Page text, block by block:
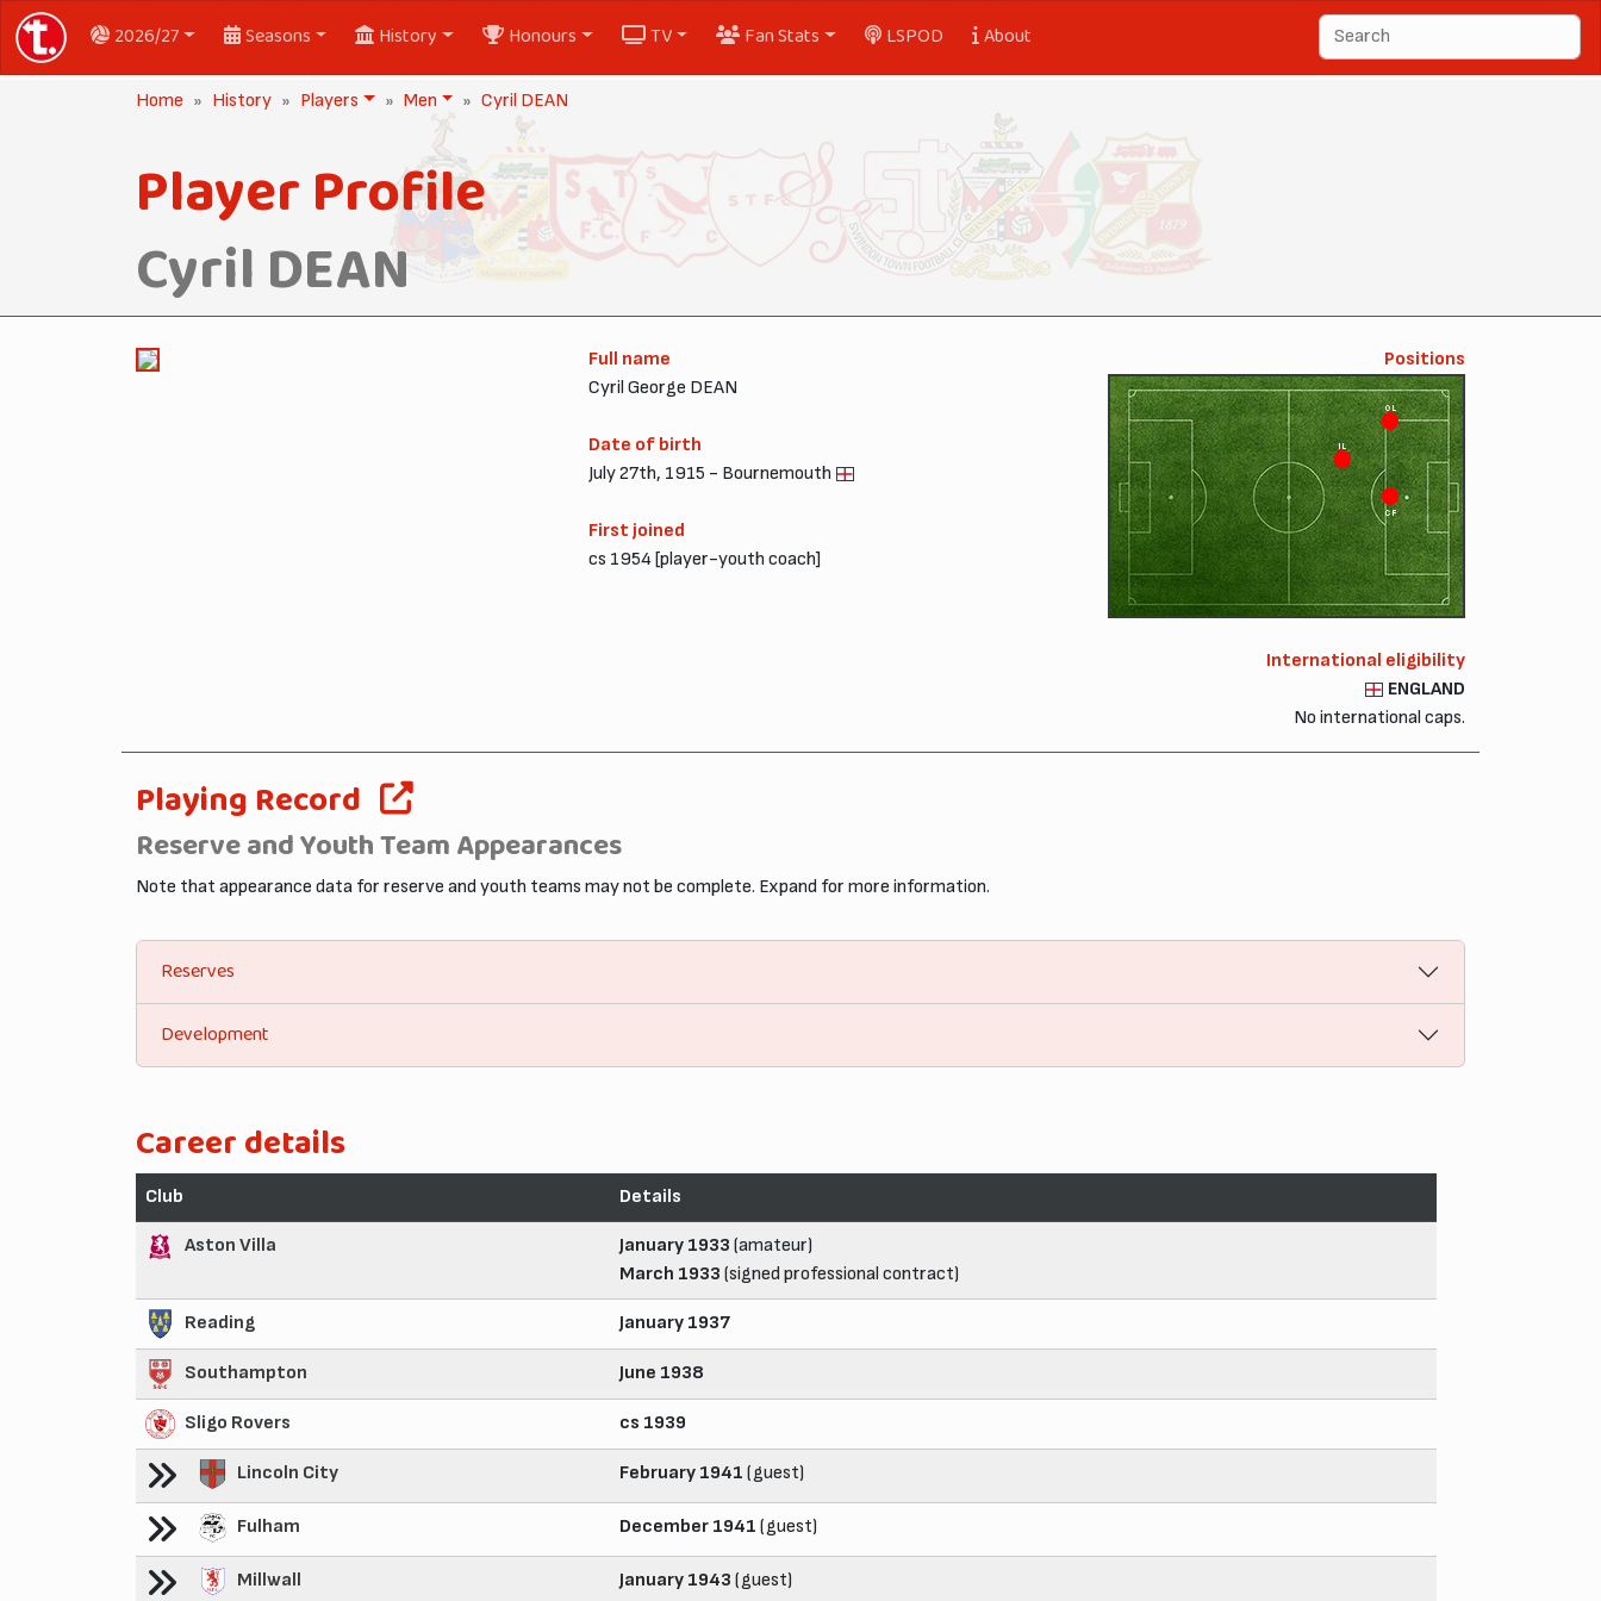
2026/27 Seasons History Honours TV Fan Stats LSPOD About
Home History Players Men Cyril DEAN
Player Profile
Cyril DEAN
Full name
Cyril George DEAN
Date of birth
July 27th, 1915 - Bournemouth
First joined
cs 1954 [player-youth coach]
Positions
CF
OL
IL
International eligibility
ENGLAND
No international caps.
Playing Record
Reserve and Youth Team Appearances
Note that appearance data for reserve and youth teams may not be complete. Expand for more information.
Reserves
Development
Career details
Club Details
Aston Villa January 1933 (amateur)
March 1933 (signed professional contract)
Reading January 1937
Southampton June 1938
Sligo Rovers cs 1939
Lincoln City February 1941 (guest)
Fulham December 1941 (guest)
Millwall January 1943 (guest)